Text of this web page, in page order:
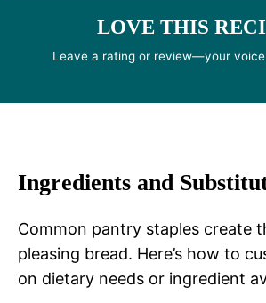
LOVE THIS
Leave a rating or review—your
Ingredients and
Common pantry staples create
pleasing bread. Here’s how to
on dietary needs or ingredient